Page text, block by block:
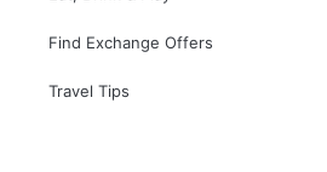
Find Exchange Offers
Travel Tips